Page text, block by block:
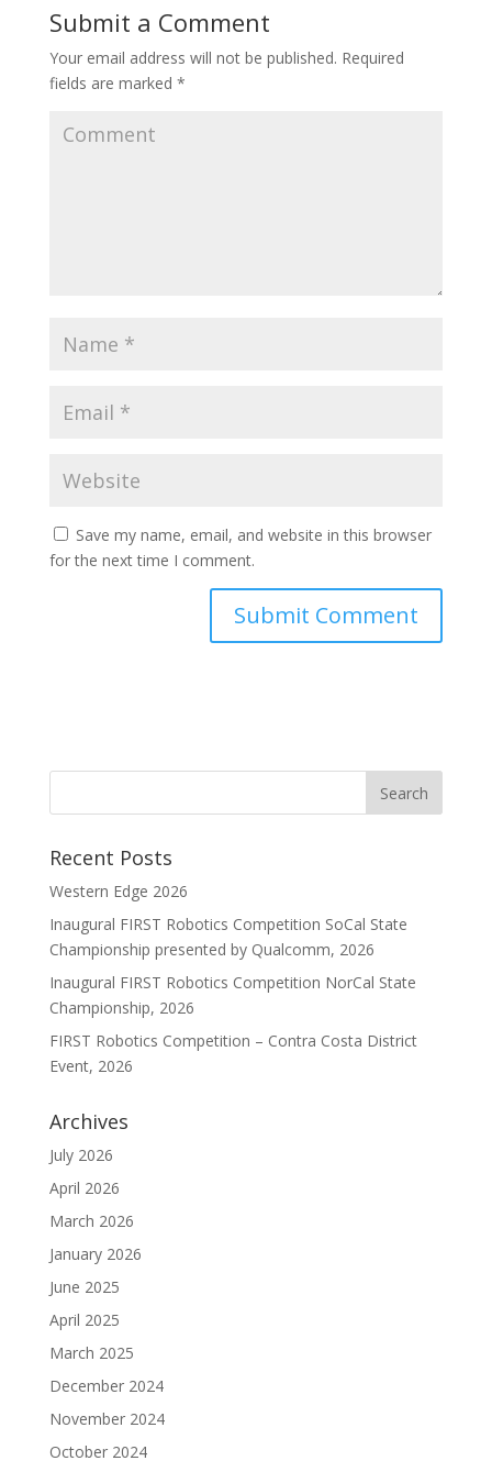
Submit a Comment
Your email address will not be published. Required
fields are marked *
Save my name, email, and website in this browser
for the next time I comment.
Recent Posts
Western Edge 2026
Inaugural FIRST Robotics Competition SoCal State
Championship presented by Qualcomm, 2026
Inaugural FIRST Robotics Competition NorCal State
Championship, 2026
FIRST Robotics Competition – Contra Costa District
Event, 2026
Archives
July 2026
April 2026
March 2026
January 2026
June 2025
April 2025
March 2025
December 2024
November 2024
October 2024